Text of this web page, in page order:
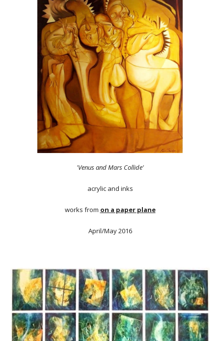
'Venus and Mars Collide'
acrylic and inks
works from on a paper plane
April/May 2016